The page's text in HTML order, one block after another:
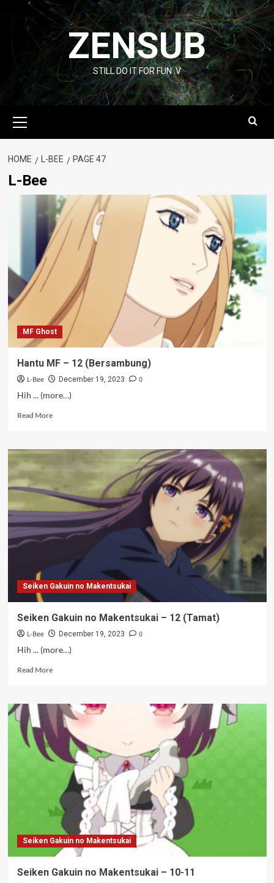
content
ZENSUB
STILL DO IT FOR FUN :V
Menu
HOME L-BEE PAGE 47
L-Bee
MF Ghost
Hantu MF – 12 (Bersambung)
L-Bee December 19, 2023
0
Hih ... (more…)
Read MoreRead
Hantu
(Bersambung)
Seiken Gakuin no Makentsukai
Seiken Gakuin no Makentsukai – 12 (Tamat)
L-Bee December 19, 2023
0
Hih ... (more…)
Read MoreRead
Seiken
Gakuin
no
Makentsukai
–
12
(Tamat)
Seiken Gakuin no Makentsukai
Seiken Gakuin no Makentsukai – 10-11